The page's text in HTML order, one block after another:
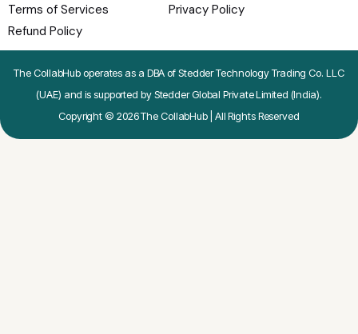
Terms of Services
Privacy Policy
Refund Policy
The CollabHub operates as a DBA of Stedder Technology Trading Co. LLC
(UAE) and is supported by Stedder Global Private Limited (India).
Copyright © 2026 The CollabHub | All Rights Reserved